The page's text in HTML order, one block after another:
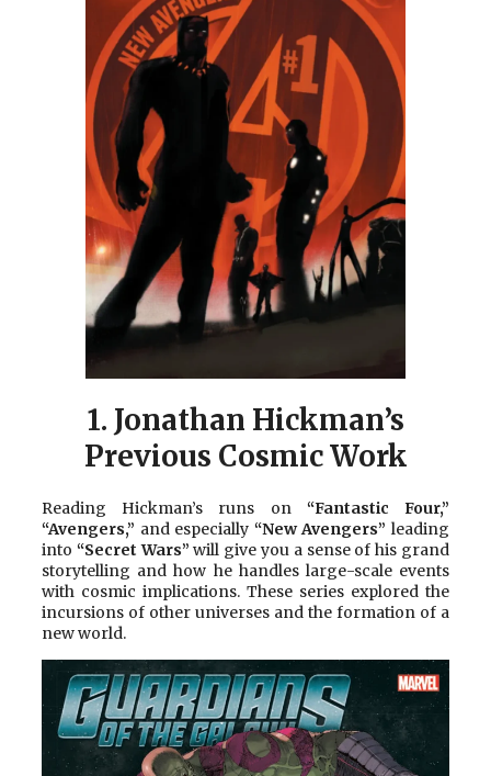
1. Jonathan Hickman’s
Previous Cosmic Work
Reading Hickman’s runs on “Fantastic Four,”
“Avengers,” and especially “New Avengers” leading
into “Secret Wars” will give you a sense of his grand
storytelling and how he handles large-scale events
with cosmic implications. These series explored the
incursions of other universes and the formation of a
new world.